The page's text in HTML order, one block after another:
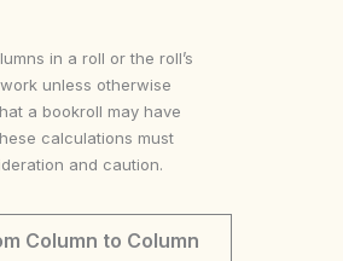
in a roll or the roll’s
unless otherwise
a bookroll may have
calculations must
and caution.
Column to Column